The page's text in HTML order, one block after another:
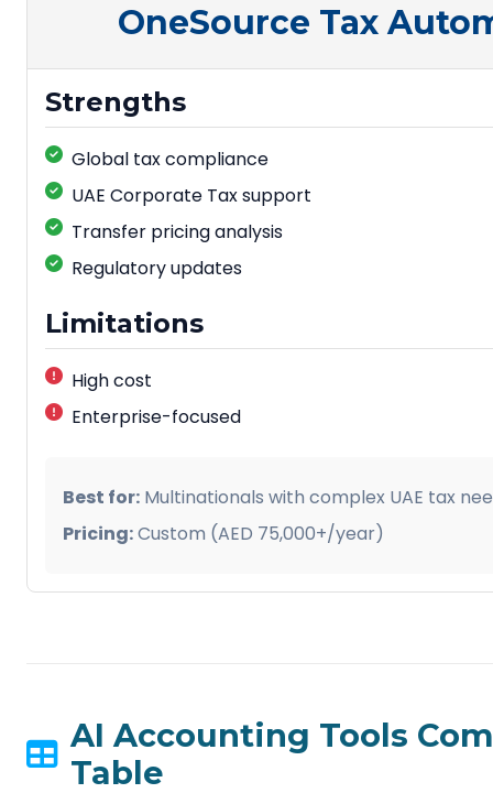
OneSource Tax
Strengths
Global tax compliance
UAE Corporate Tax support
Transfer pricing analysis
Regulatory updates
Limitations
High cost
Enterprise-focused
Best for: Multinationals with complex UAE tax
Pricing:Custom (AED 75,000+/year)
AI Accounting Tools
Table